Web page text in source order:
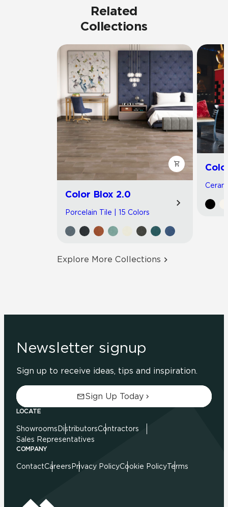
Related
Collections
Color Blox 2.0
Porcelain Tile | 15 Colors
Explore More Collections
Newsletter signup
Sign up to receive ideas, tips and inspiration.
Sign Up Today
LOCATE
Showrooms DistributorsContractors
Sales Representatives
COMPANY
ContactCareers Privacy PolicyCookie PolicyTerms